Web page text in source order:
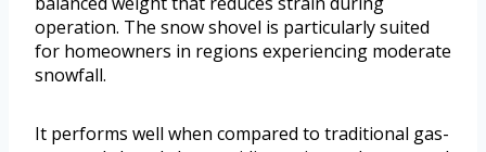
operation. The snow shovel is particularly suited
for homeowners in regions experiencing moderate
snowfall.
It performs well when compared to traditional gas-